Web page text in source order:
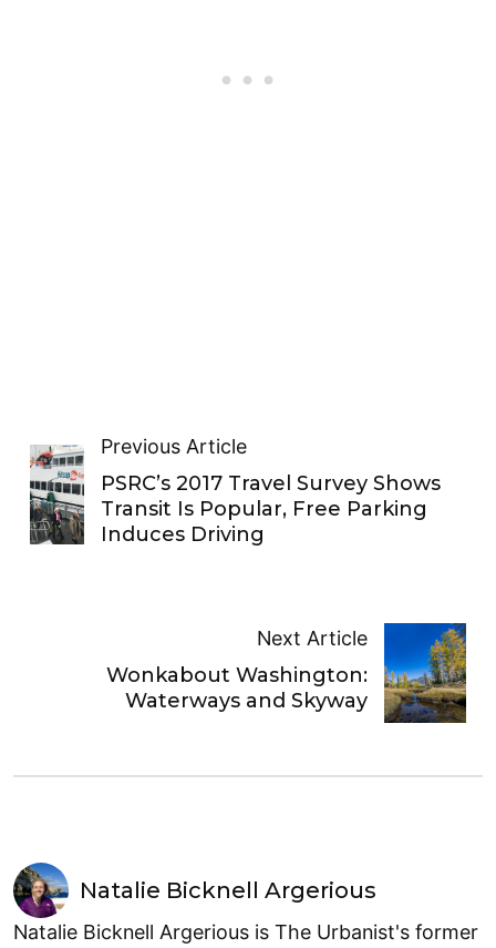
Previous Article
PSRC’s 2017 Travel Survey Shows
Transit Is Popular, Free Parking
Induces Driving
Next Article
Wonkabout Washington:
Waterways and Skyway
Natalie Bicknell Argerious
Natalie Bicknell Argerious is The Urbanist's former